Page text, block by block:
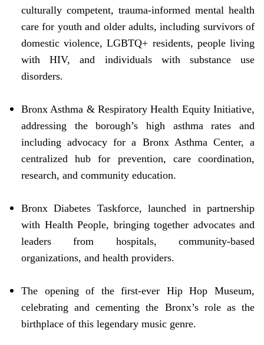
culturally competent, trauma-informed mental health
care for youth and older adults, including survivors of
domestic violence, LGBTQ+ residents, people living
with HIV, and individuals with substance use
disorders.
Bronx Asthma & Respiratory Health Equity Initiative,
addressing the borough’s high asthma rates and
including advocacy for a Bronx Asthma Center, a
centralized hub for prevention, care coordination,
research, and community education.
Bronx Diabetes Taskforce, launched in partnership
with Health People, bringing together advocates and
leaders from hospitals, community-based
organizations, and health providers.
The opening of the first-ever Hip Hop Museum,
celebrating and cementing the Bronx’s role as the
birthplace of this legendary music genre.